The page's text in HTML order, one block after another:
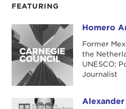
FEATURING
Homero Aridjis Homero
Former
the
UNESCO;
Journalist
Alexander Görlach
Latin America is a part of
on the other hand. I would
interview right away.
There are plenty of
is. In your own words, what